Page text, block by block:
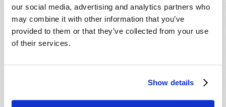
our social media, advertising and analytics partners who
may combine it with other information that you’ve
provided to them or that they’ve collected from your use
of their services.
Show details